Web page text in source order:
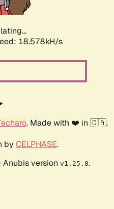
18.578kH/s
. Made with ❤️ in 🇨🇦.
by CELPHASE.
version v1.25.0.